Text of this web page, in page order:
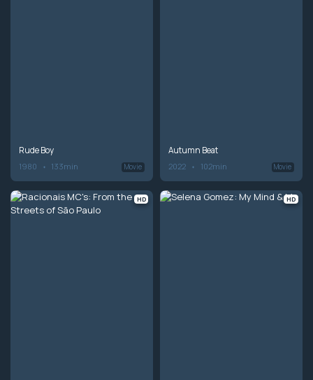
Rude Boy
1980 133min Movie
Autumn Beat
2022 102min Movie
HD HD